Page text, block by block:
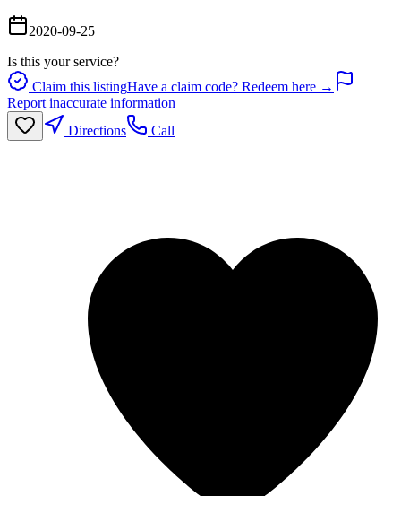
2020-09-25
Is this your service?
Claim this listingHave a claim code? Redeem here →
Report inaccurate information
Directions
Call